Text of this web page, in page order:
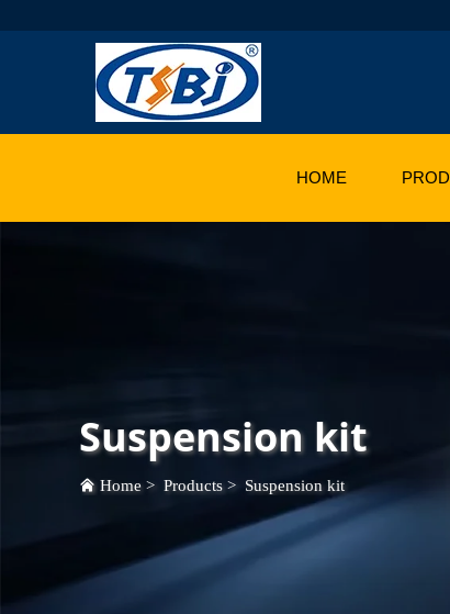
HOME
Suspension kit
Home > Products > Suspension kit